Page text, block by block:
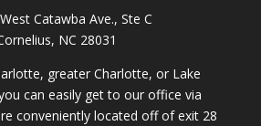
Catawba Ave., Ste C
NC 28031
greater Charlotte, or Lake
can easily get to our office via
conveniently located off of exit 28